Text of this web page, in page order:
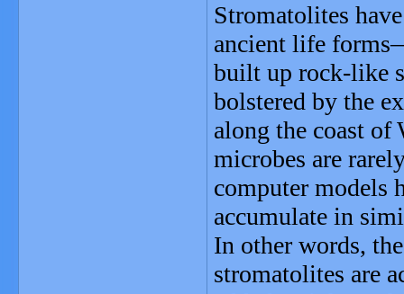
Stromatolites
ancient life
built up rock-like
bolstered by the
along the coast of
microbes are
computer models
accumulate in
In other words,
stromatolites are